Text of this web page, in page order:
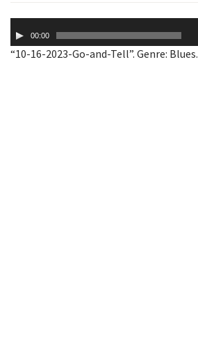
Player00:00
“10-16-2023-Go-and-Tell”. Genre: Blues.